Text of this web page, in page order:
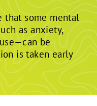
that some mental
as anxiety,
be
is taken early